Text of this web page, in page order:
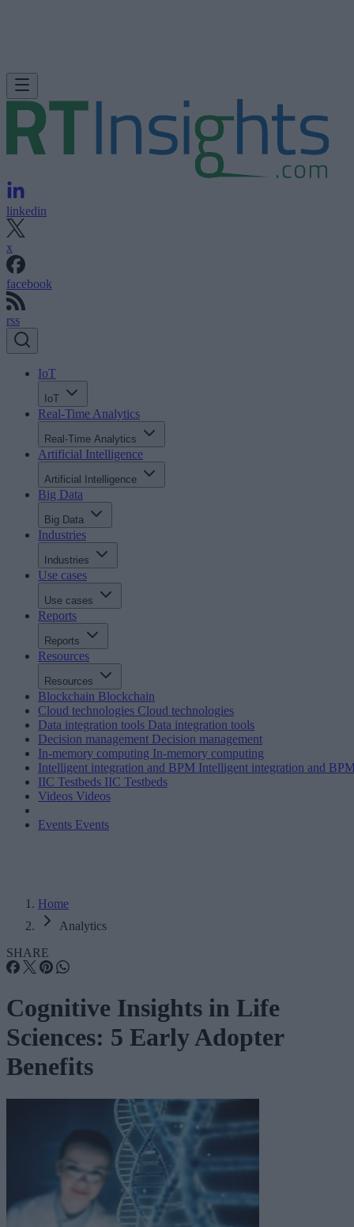
linkedin
x
facebook
rss
IoT
IoT
Real-Time Analytics
Real-Time Analytics
Artificial Intelligence
Artificial Intelligence
Big Data
Big Data
Industries
Industries
Use cases
Use cases
Reports
Reports
Resources
Resources
Blockchain Blockchain
Cloud technologies Cloud technologies
Data integration tools Data integration tools
Decision management Decision management
In-memory computing In-memory computing
Intelligent integration and BPM Intelligent integration and
IIC Testbeds IIC Testbeds
Videos Videos
Events Events
Home
Analytics
SHARE
Cognitive Insights in Life
Sciences: 5 Early Adopter
Benefits